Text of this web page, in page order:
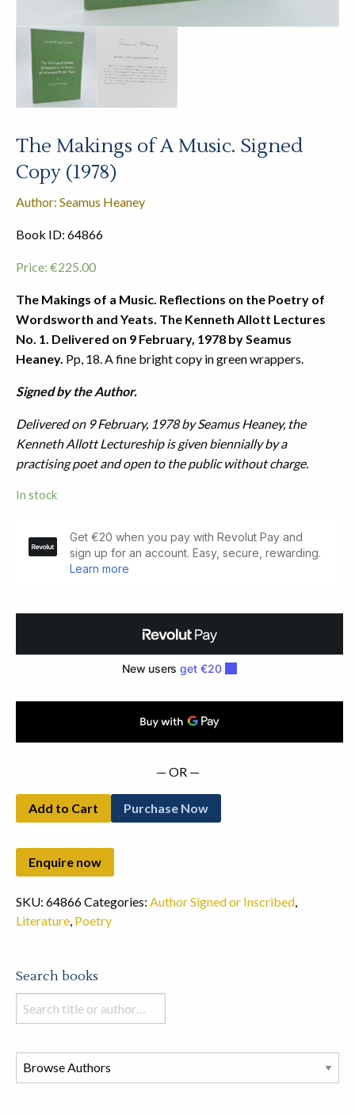
The Makings of A Music. Signed
Copy (1978)
Author: Seamus Heaney
Book ID: 64866
Price: €225.00
The Makings of a Music. Reflections on the Poetry of
Wordsworth and Yeats. The Kenneth Allott Lectures
No. 1. Delivered on 9 February, 1978 by Seamus
Heaney. Pp, 18. A fine bright copy in green wrappers.
Signed by the Author.
Delivered on 9 February, 1978 by Seamus Heaney, the
Kenneth Allott Lectureship is given biennially by a
practising poet and open to the public without charge.
In stock
Makings
— OR —
Add to Cart Purchase Now
SKU: 64866Categories: Author Signed or Inscribed,
Literature, Poetry
Search books
Search
books
this
store